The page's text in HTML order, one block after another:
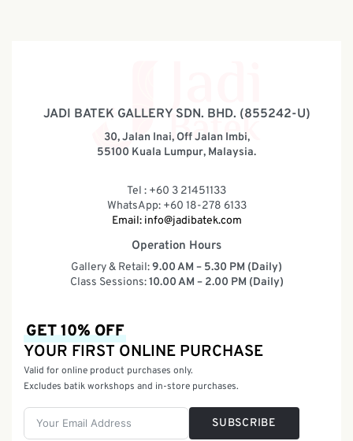
JADI BATEK GALLERY SDN. BHD. (855242-U)
30, Jalan Inai, Off Jalan Imbi,
55100 Kuala Lumpur, Malaysia.
Tel : +60 3 21451133
WhatsApp: +60 18-278 6133
Email: info@jadibatek.com
Operation Hours
Gallery & Retail:9.00 AM – 5.30 PM (Daily)
Class Sessions:10.00 AM – 2.00 PM (Daily)
GET 10% OFF
YOUR FIRST ONLINE PURCHASE
Valid for online product purchases only.
Excludes batik workshops and in-store purchases.
SUBSCRIBE